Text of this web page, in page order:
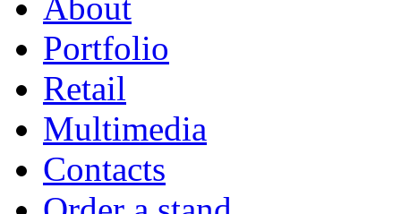
About
Portfolio
Retail
Multimedia
Contacts